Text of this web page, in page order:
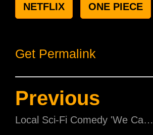
NETFLIX ONE PIECE
Get Permalink
Previous
Local Sci-Fi Comedy 'We Can Save The World' is officially in cinemas!